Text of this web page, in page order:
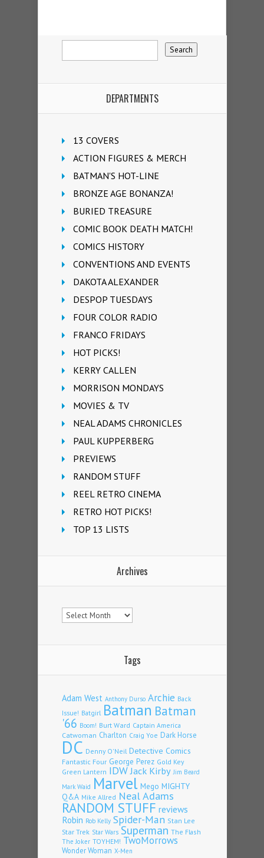
DEPARTMENTS
13 COVERS
ACTION FIGURES & MERCH
BATMAN'S HOT-LINE
BRONZE AGE BONANZA!
BURIED TREASURE
COMIC BOOK DEATH MATCH!
COMICS HISTORY
CONVENTIONS AND EVENTS
DAKOTA ALEXANDER
DESPOP TUESDAYS
FOUR COLOR RADIO
FRANCO FRIDAYS
HOT PICKS!
KERRY CALLEN
MORRISON MONDAYS
MOVIES & TV
NEAL ADAMS CHRONICLES
PAUL KUPPERBERG
PREVIEWS
RANDOM STUFF
REEL RETRO CINEMA
RETRO HOT PICKS!
TOP 13 LISTS
Archives
Archives
Tags
Adam West Anthony Durso Archie Back
Issue! Batgirl Batman Batman
'66 Boom! Burt Ward Captain America
Catwoman Charlton Craig Yoe Dark Horse
DC Denny O'Neil Detective Comics
Fantastic Four George Perez Gold Key
Green Lantern IDWJack Kirby Jim Beard
Mark Waid Marvel Mego MIGHTY
Q&A Mike Allred Neal Adams
RANDOM STUFF reviews
Robin Rob Kelly Spider-Man Stan Lee
Star Trek Star Wars Superman The Flash
The Joker TOYHEM! TwoMorrows
Wonder Woman X-Men